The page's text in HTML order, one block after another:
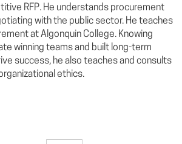
RFP. He understands procurement
with the public sector. He teaches
at Algonquin College. Knowing
winning teams and built long-term
success, he also teaches and consults
ethics.